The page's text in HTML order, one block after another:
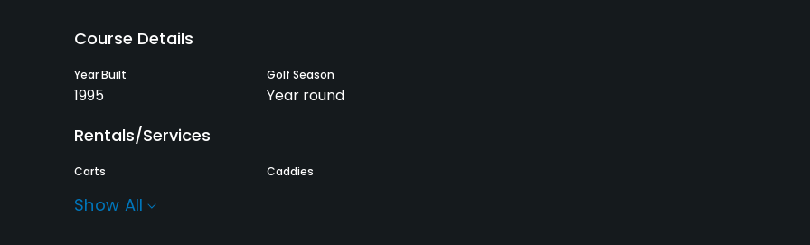
Course Details
Year Built
1995
Golf Season
Year round
Rentals/Services
Carts Caddies
Show All